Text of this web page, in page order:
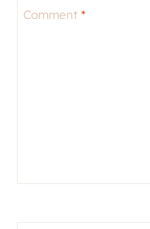
Comment *